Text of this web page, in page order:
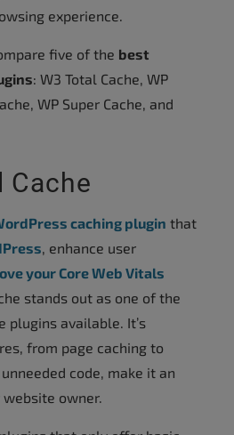
experience.
five of the best
: W3 Total Cache, WP
WP Super Cache, and
Cache
caching plugin that
, enhance user
your Core Web Vitals
stands out as one of the
plugins available. It’s
from page caching to
code, make it an
owner.